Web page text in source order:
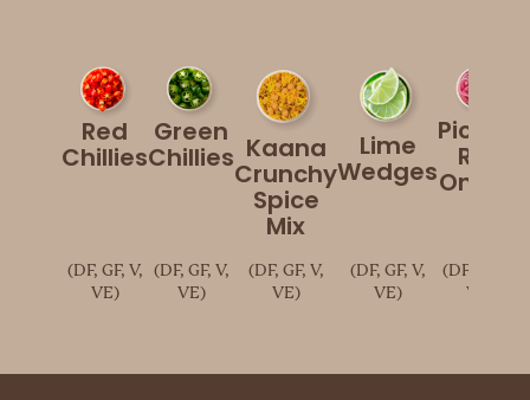
Red
Chillies
(DF, GF, V,
VE)
Green
Chillies
(DF, GF, V,
VE)
Kaana
Crunchy
Spice
Mix
(DF, GF, V,
VE)
Lime
Wedges
(DF, GF, V,
VE)
Pickled
Red
Onions
(DF, GF, V,
VE)